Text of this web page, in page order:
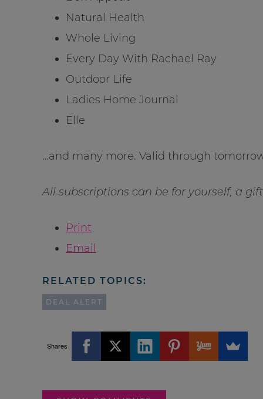
Natural Health
Whole Living
Every Day With Rachael Ray
Outdoor Life
Ladies Home Journal
Elle
…and many more. Valid through
All subscriptions can be for yourself, a
Print
Email
RELATED TOPICS:
DEAL ALERT
Shares